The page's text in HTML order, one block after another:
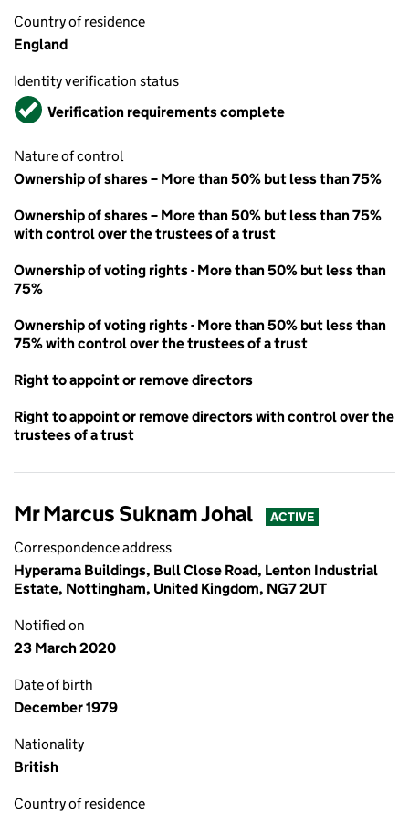
Country of residence
England
Identity verification status
VerifiedVerification requirements complete
Nature of control
Ownership of shares – More than 50% but less than 75%
Ownership of shares – More than 50% but less than 75%
with control over the trustees of a trust
Ownership of voting rights - More than 50% but less than
75%
Ownership of voting rights - More than 50% but less than
75% with control over the trustees of a trust
Right to appoint or remove directors
Right to appoint or remove directors with control over the
trustees of a trust
Mr Marcus Suknam Johal ACTIVE
Correspondence address
Hyperama Buildings, Bull Close Road, Lenton Industrial
Estate, Nottingham, United Kingdom, NG7 2UT
Notified on
23 March 2020
Date of birth
December 1979
Nationality
British
Country of residence